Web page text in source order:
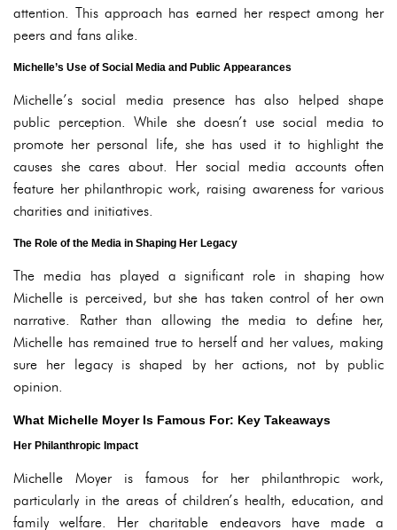
attention. This approach has earned her respect among her
peers and fans alike.
Michelle’s Use of Social Media and Public Appearances
Michelle’s social media presence has also helped shape
public perception. While she doesn’t use social media to
promote her personal life, she has used it to highlight the
causes she cares about. Her social media accounts often
feature her philanthropic work, raising awareness for various
charities and initiatives.
The Role of the Media in Shaping Her Legacy
The media has played a significant role in shaping how
Michelle is perceived, but she has taken control of her own
narrative. Rather than allowing the media to define her,
Michelle has remained true to herself and her values, making
sure her legacy is shaped by her actions, not by public
opinion.
What Michelle Moyer Is Famous For: Key Takeaways
Her Philanthropic Impact
Michelle Moyer is famous for her philanthropic work,
particularly in the areas of children’s health, education, and
family welfare. Her charitable endeavors have made a